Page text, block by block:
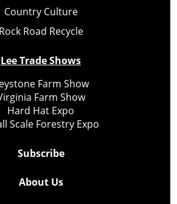
Country Culture
Rock Road Recycle
Lee Trade Shows
Farm Show
Farm Show
Hard Hat Expo
Scale Forestry Expo
Subscribe
About Us